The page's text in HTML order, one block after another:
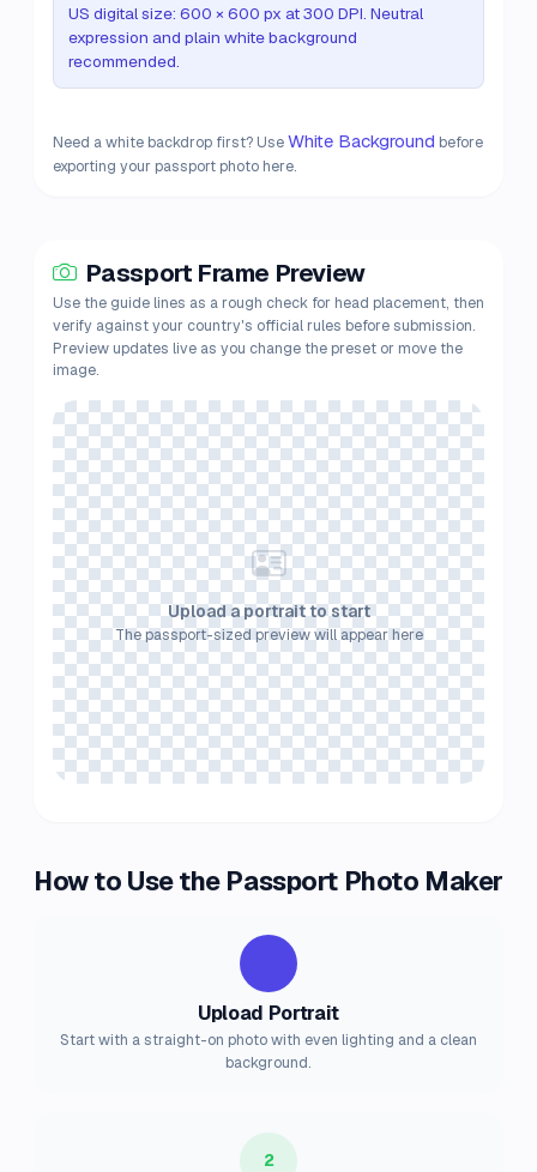
US digital size: 600 × 600 px at 300 DPI. Neutral
expression and plain white background
recommended.
Need a white backdrop first? UseWhite Background before
exporting your passport photo here.
Passport Frame Preview
Use the guide lines as a rough check for head placement, then
verify against your country's official rules before submission.
Preview updates live as you change the preset or move the
image.
Upload a portrait to start
The passport-sized preview will appear here
How to Use the Passport Photo Maker
Upload Portrait
Start with a straight-on photo with even lighting and a clean
background.
2